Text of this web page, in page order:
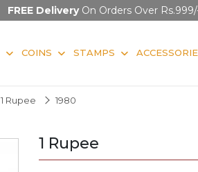
FREE DeliveryOn Orders Over
COINS STAMPS
1 Rupee 1980
1 Rupee